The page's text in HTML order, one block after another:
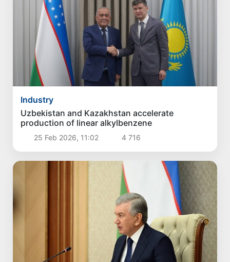
Industry
Uzbekistan and Kazakhstan accelerate
production of linear alkylbenzene
25 Feb 2026, 11:02 4 716